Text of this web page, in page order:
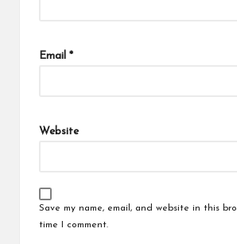
Email *
Website
Save my name, email, and website in this
time I comment.